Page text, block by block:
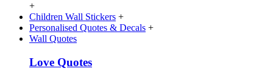
+
Children Wall Stickers +
Personalised Quotes & Decals +
Wall Quotes
Love Quotes